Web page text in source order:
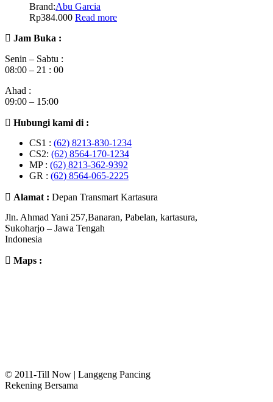
Brand:Abu Garcia
Rp384.000 Read more
Jam Buka :
Senin – Sabtu :
08:00 – 21 : 00
Ahad :
09:00 – 15:00
Hubungi kami di :
CS1 : (62) 8213-830-1234
CS2: (62) 8564-170-1234
MP : (62) 8213-362-9392
GR : (62) 8564-065-2225
Alamat : Depan Transmart Kartasura
Jln. Ahmad Yani 257,Banaran, Pabelan, kartasura,
Sukoharjo – Jawa Tengah
Indonesia
Maps :
© 2011-Till Now | Langgeng Pancing
Rekening Bersama